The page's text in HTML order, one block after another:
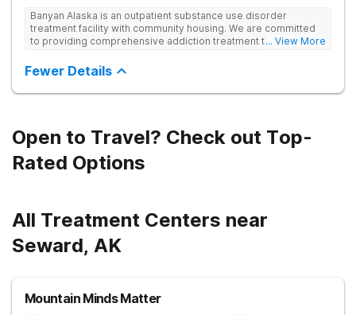
Banyan Alaska is an outpatient substance use disorder
treatment facility with community housing. We are committed
to providing comprehensive addiction treatment to both
disorders. Our clinical approach addresses substance use
alongside co-occurring mental health conditions and life
challenges in an integrative, multi-disciplinary manner.
various therapeutic approaches. We also work closely with
external providers to ensure continuity of care and the best
possible outcomes for our clients.
... View More
Fewer Details
Open to Travel? Check out Top-
Rated Options
All Treatment Centers near
Seward, AK
Mountain Minds Matter